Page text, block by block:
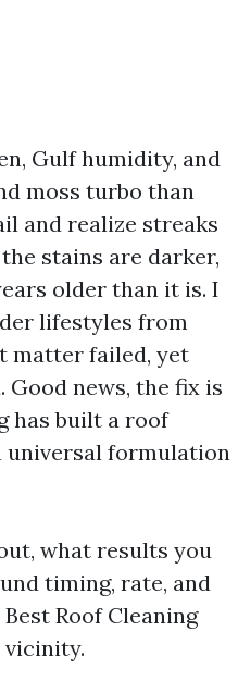
Gulf humidity, and
moss turbo than
and realize streaks
stains are darker,
older than it is. I
lifestyles from
matter failed, yet
news, the fix is
has built a roof
universal formulation
what results you
timing, rate, and
Roof Cleaning
vicinity.